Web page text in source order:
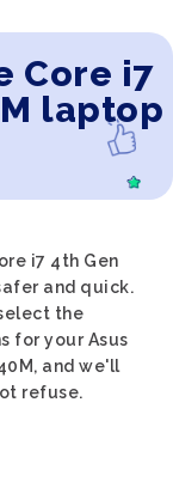
Core i7
laptop
i7 4th Gen
and quick.
the
for your Asus
and we'll
refuse.